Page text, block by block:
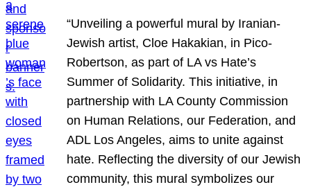
“Unveiling a powerful mural by Iranian-
Jewish artist, Cloe Hakakian, in Pico-
Robertson, as part of LA vs Hate’s
Summer of Solidarity. This initiative, in
partnership with LA County Commission
on Human Relations, our Federation, and
ADL Los Angeles, aims to unite against
hate. Reflecting the diversity of our Jewish
community, this mural symbolizes our